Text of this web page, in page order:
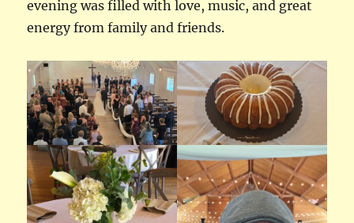
evening was filled with love, music, and great
energy from family and friends.